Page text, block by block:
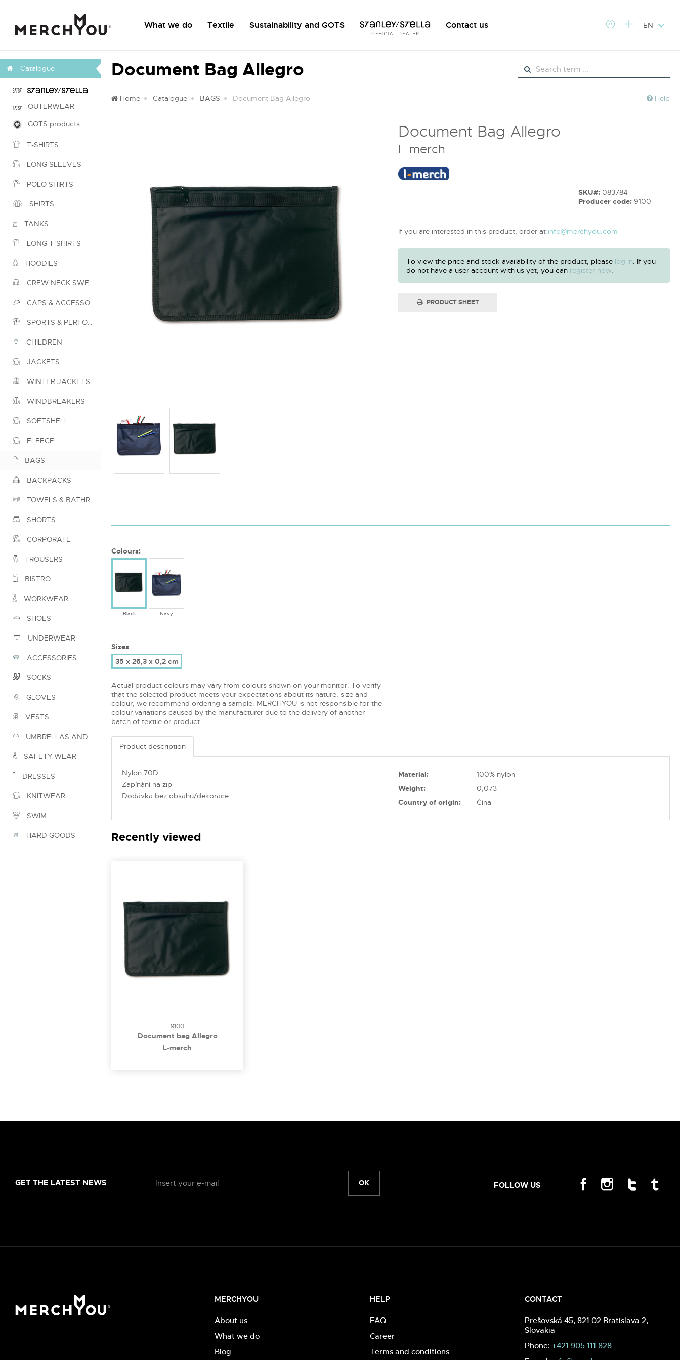
What we do Textile Sustainability and GOTS Contact us EN
Catalogue
OUTERWEAR
GOTS products
T-SHIRTS
LONG SLEEVES
POLO SHIRTS
SHIRTS
TANKS
LONG T-SHIRTS
HOODIES
CREW NECK SWEATSHIRTS
CAPS & ACCESSORIES
SPORTS & PERFORMANCE
CHILDREN
JACKETS
WINTER JACKETS
WINDBREAKERS
SOFTSHELL
FLEECE
BAGS
BACKPACKS
TOWELS & BATHROBES
SHORTS
CORPORATE
TROUSERS
BISTRO
WORKWEAR
SHOES
UNDERWEAR
ACCESSORIES
SOCKS
GLOVES
VESTS
UMBRELLAS AND PONCHOS
SAFETY WEAR
DRESSES
KNITWEAR
SWIM
HARD GOODS
Document Bag Allegro
Home Catalogue BAGS Document Bag Allegro Help
Document Bag Allegro
L-merch
SKU#: 083784
Producer code: 9100
If you are interested in this product, order at info@merchyou.com
To view the price and stock availability of the product, please log in. If you
do not have a user account with us yet, you can register now.
PRODUCT SHEET
Colours:
Black Navy
Sizes
35 x 26,3 x 0,2 cm
Actual product colours may vary from colours shown on your monitor. To verify
that the selected product meets your expectations about its nature, size and
colour, we recommend ordering a sample. MERCHYOU is not responsible for the
colour variations caused by the manufacturer due to the delivery of another
batch of textile or product.
Product description
Nylon 70D
Zapínání na zip
Dodávka bez obsahu/dekorace
Material:
100% nylon
Weight:
0,073
Country of origin:
Čína
Recently viewed
9100
Document bag Allegro
L-merch
GET THE LATEST NEWS OK FOLLOW US
MERCHYOU
About us
What we do
Blog
HELP
FAQ
Career
Terms and conditions
CONTACT
Prešovská 45, 821 02 Bratislava 2,
Slovakia
Phone: +421 905 111 828